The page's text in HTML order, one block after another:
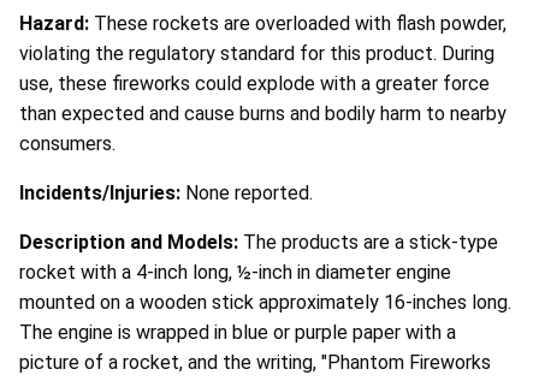
Hazard: These rockets are overloaded with flash powder,
violating the regulatory standard for this product. During
use, these fireworks could explode with a greater force
than expected and cause burns and bodily harm to nearby
consumers.
Incidents/Injuries: None reported.
Description and Models: The products are a stick-type
rocket with a 4-inch long, ½-inch in diameter engine
mounted on a wooden stick approximately 16-inches long.
The engine is wrapped in blue or purple paper with a
picture of a rocket, and the writing, "Phantom Fireworks